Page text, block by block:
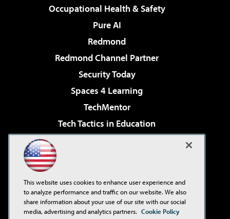
Occupational Health & Safety
Pure AI
Redmond
Redmond Channel Partner
Security Today
Spaces 4 Learning
TechMentor
Tech Tactics in Education
Virtualization & Cloud Review
Visual Studio Live!
This website uses cookies to enhance user experience and
to analyze performance and traffic on our website. We also
share information about your use of our site with our social
media, advertising and analytics partners. Cookie Policy